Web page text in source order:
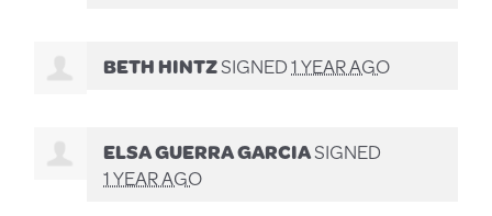
BETH HINTZSIGNED1 YEAR AGO
ELSA GUERRA GARCIASIGNED
1 YEAR AGO